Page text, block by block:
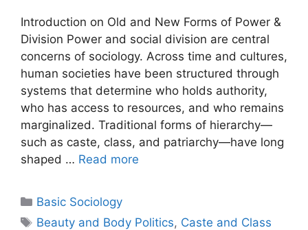
Introduction on Old and New Forms of Power &
Division Power and social division are central
concerns of sociology. Across time and cultures,
human societies have been structured through
systems that determine who holds authority,
who has access to resources, and who remains
marginalized. Traditional forms of hierarchy—
such as caste, class, and patriarchy—have long
shaped … Read more
Basic Sociology
Beauty and Body Politics, Caste and Class